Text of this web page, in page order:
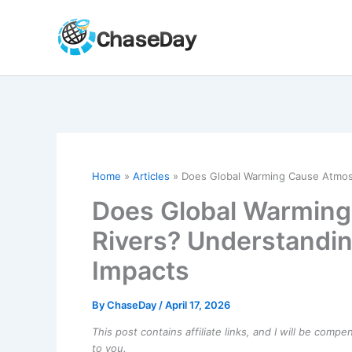
Home Articles Does Global Warming Cause
Does Global
Rivers?
Impacts
ByChaseDay /April 17, 2026
This post contains affiliate links, and I will be
to you.